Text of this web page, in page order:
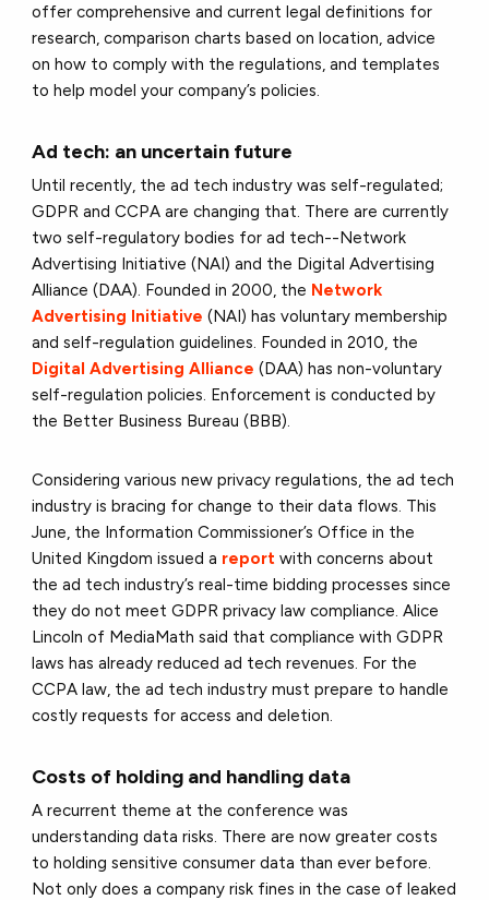
offer comprehensive and current legal definitions for
research, comparison charts based on location, advice
on how to comply with the regulations, and templates
to help model your company’s policies.
Ad tech: an uncertain future
Until recently, the ad tech industry was self-regulated;
GDPR and CCPA are changing that. There are currently
two self-regulatory bodies for ad tech--Network
Advertising Initiative (NAI) and the Digital Advertising
Alliance (DAA). Founded in 2000, the Network
Advertising Initiative (NAI) has voluntary membership
and self-regulation guidelines. Founded in 2010, the
Digital Advertising Alliance (DAA) has non-voluntary
self-regulation policies. Enforcement is conducted by
the Better Business Bureau (BBB).
Considering various new privacy regulations, the ad tech
industry is bracing for change to their data flows. This
June, the Information Commissioner’s Office in the
United Kingdom issued a report with concerns about
the ad tech industry’s real-time bidding processes since
they do not meet GDPR privacy law compliance. Alice
Lincoln of MediaMath said that compliance with GDPR
laws has already reduced ad tech revenues. For the
CCPA law, the ad tech industry must prepare to handle
costly requests for access and deletion.
Costs of holding and handling data
A recurrent theme at the conference was
understanding data risks. There are now greater costs
to holding sensitive consumer data than ever before.
Not only does a company risk fines in the case of leaked